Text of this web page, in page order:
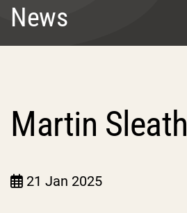
News
Martin Sleath
21 Jan 2025